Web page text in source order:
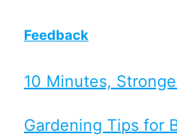
Feedback
10 Minutes,
Gardening Tips for